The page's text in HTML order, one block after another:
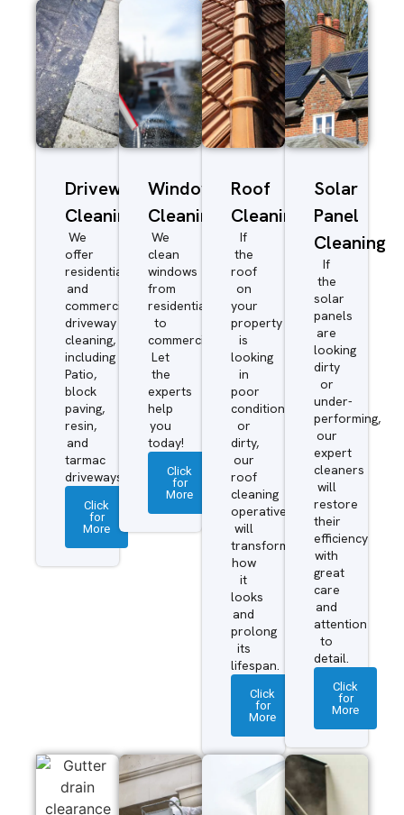
Driveway/Patio
Cleaning
We
offer
residential
and
commercial
driveway
cleaning,
including
Patio,
block
paving,
resin,
and
tarmac
driveways.
Click
for
More
Window
Cleaning
We
clean
windows
from
residential
to
commercial.
Let
the
experts
help
you
today!
Click
for
More
Roof
Cleaning
If
the
roof
on
your
property
is
looking
in
poor
condition
or
dirty,
our
roof
cleaning
operatives
will
transform
how
it
looks
and
prolong
its
lifespan.
Click
for
More
Solar
Panel
Cleaning
If
the
solar
panels
are
looking
dirty
or
under-
performing,
our
expert
cleaners
will
restore
their
efficiency
with
great
care
and
attention
to
detail.
Click
for
More